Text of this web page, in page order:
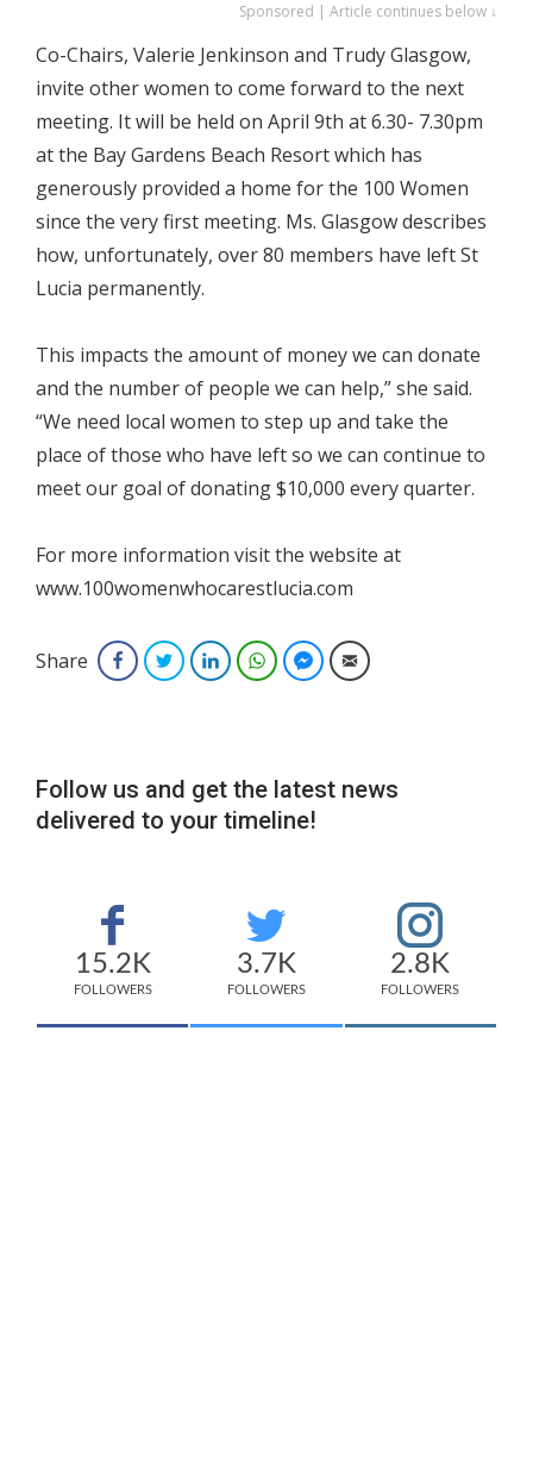
Sponsored | Article continues below ↓
Co-Chairs, Valerie Jenkinson and Trudy Glasgow,
invite other women to come forward to the next
meeting. It will be held on April 9th at 6.30- 7.30pm
at the Bay Gardens Beach Resort which has
generously provided a home for the 100 Women
since the very first meeting. Ms. Glasgow describes
how, unfortunately, over 80 members have left St
Lucia permanently.
This impacts the amount of money we can donate
and the number of people we can help,” she said.
“We need local women to step up and take the
place of those who have left so we can continue to
meet our goal of donating $10,000 every quarter.
For more information visit the website at
www.100womenwhocarestlucia.com
Share FacebookTwitterLinkedInWhatsAppFacebook Messenger
Email
Follow us and get the latest news
delivered to your timeline!
15.2K
FOLLOWERS
3.7K
FOLLOWERS
2.8K
FOLLOWERS